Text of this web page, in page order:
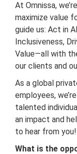
At Omnissa,
maximize value
guide us: Act in
Inclusiveness,
Value—all with
our clients and
As a global
employees,
talented
an impact and
to hear from you!
What is the